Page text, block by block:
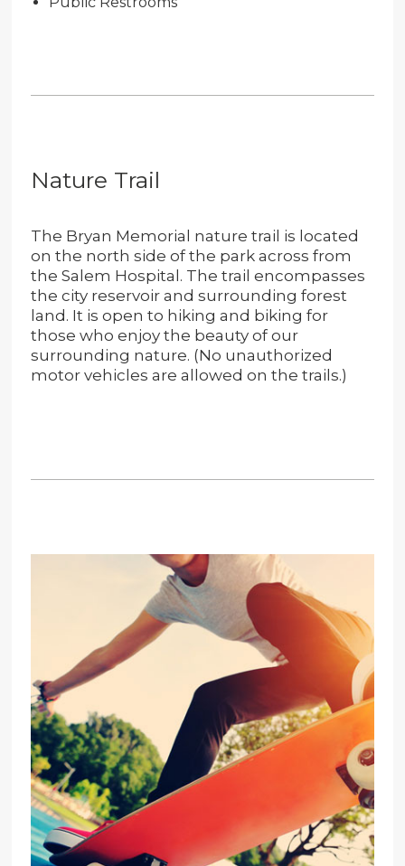
Nature Trail
The Bryan Memorial nature trail is located
on the north side of the park across from
the Salem Hospital. The trail encompasses
the city reservoir and surrounding forest
land. It is open to hiking and biking for
those who enjoy the beauty of our
surrounding nature. (No unauthorized
motor vehicles are allowed on the trails.)